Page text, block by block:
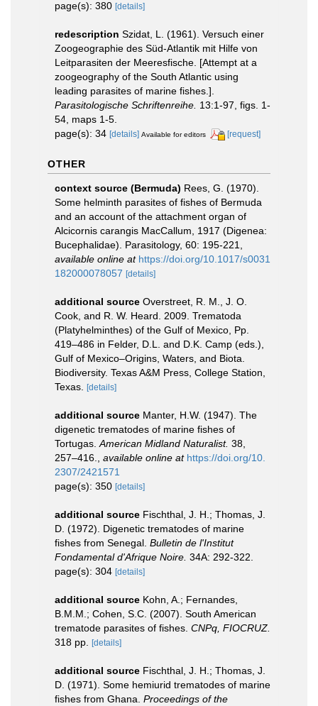
page(s): 380 [details]
redescription Szidat, L. (1961). Versuch einer
Zoogeographie des Süd-Atlantik mit Hilfe von
Leitparasiten der Meeresfische. [Attempt at a
zoogeography of the South Atlantic using
leading parasites of marine fishes.].
Parasitologische Schriftenreihe. 13:1-97, figs. 1-
54, maps 1-5.
page(s): 34 [details] Available for editors [request]
OTHER
context source (Bermuda) Rees, G. (1970).
Some helminth parasites of fishes of Bermuda
and an account of the attachment organ of
Alcicornis carangis MacCallum, 1917 (Digenea:
Bucephalidae). Parasitology, 60: 195-221
available online at https://doi.org/10.1017/s0031
182000078057 [details]
additional source Overstreet, R. M., J. O.
Cook, and R. W. Heard. 2009. Trematoda
(Platyhelminthes) of the Gulf of Mexico, Pp.
419–486 in Felder, D.L. and D.K. Camp (eds.),
Gulf of Mexico–Origins, Waters, and Biota.
Biodiversity. Texas A&M Press, College Station,
Texas. [details]
additional source Manter, H.W. (1947). The
digenetic trematodes of marine fishes of
Tortugas. American Midland Naturalist. 38,
257–416.
available online at https://doi.org/10.
2307/2421571
page(s): 350 [details]
additional source Fischthal, J. H.; Thomas, J.
D. (1972). Digenetic trematodes of marine
fishes from Senegal. Bulletin de l'Institut
Fondamental d'Afrique Noire. 34A: 292-322.
page(s): 304 [details]
additional source Kohn, A.; Fernandes,
B.M.M.; Cohen, S.C. (2007). South American
trematode parasites of fishes. CNPq, FIOCRUZ.
318 pp. [details]
additional source Fischthal, J. H.; Thomas, J.
D. (1971). Some hemiurid trematodes of marine
fishes from Ghana. Proceedings of the